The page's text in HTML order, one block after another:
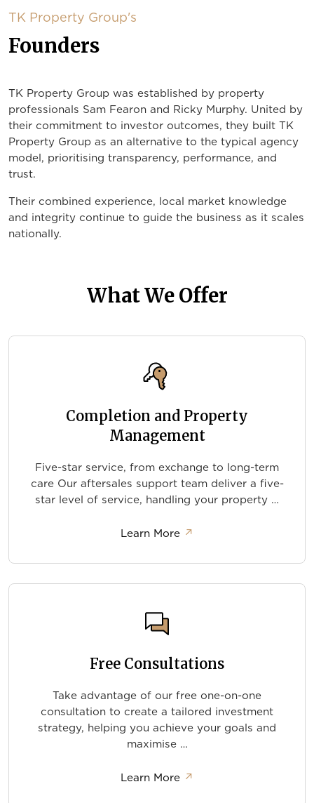
TK Property Group's
Founders
TK Property Group was established by property
professionals Sam Fearon and Ricky Murphy. United by
their commitment to investor outcomes, they built TK
Property Group as an alternative to the typical agency
model, prioritising transparency, performance, and
trust.
Their combined experience, local market knowledge
and integrity continue to guide the business as it scales
nationally.
What We Offer
Completion and Property
Management
Five-star service, from exchange to long-term
care Our aftersales support team deliver a five-
star level of service, handling your property …
Learn More about Completion and
↗
Free Consultations
Take advantage of our free one-on-one
consultation to create a tailored investment
strategy, helping you achieve your goals and
maximise …
Learn More about Free
↗